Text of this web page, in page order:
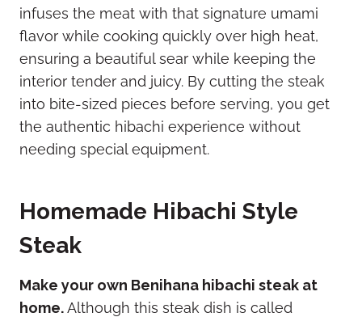
infuses the meat with that signature umami
flavor while cooking quickly over high heat,
ensuring a beautiful sear while keeping the
interior tender and juicy. By cutting the steak
into bite-sized pieces before serving, you get
the authentic hibachi experience without
needing special equipment.
Homemade Hibachi Style
Steak
Make your own Benihana hibachi steak at
home.Although this steak dish is called